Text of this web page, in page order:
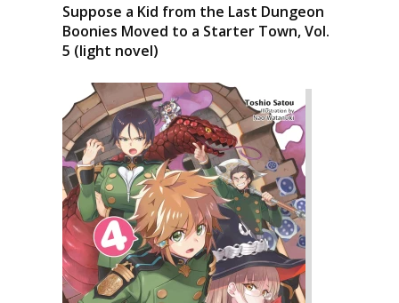
Suppose a Kid from the Last Dungeon
Boonies Moved to a Starter Town, Vol.
5 (light novel)